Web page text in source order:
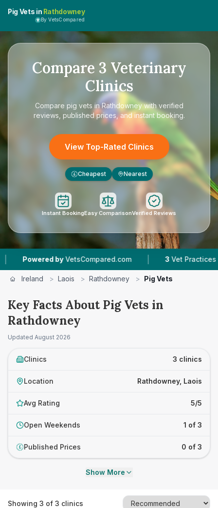
Pig Vets in Rathdowney
By VetsCompared
Compare 3 Veterinary
Clinics
Compare pig vets in Rathdowneywith verified
reviews, published prices, and instant booking.
View Top-Rated Clinics
£ Cheapest Nearest
Instant BookingEasy ComparisonVerified Reviews
Powered by VetsCompared.com | Vet Practices
Ireland > Laois > Rathdowney > Pig Vets
Key Facts About Pig Vets in
Rathdowney
Updated August 2026
Clinics 3 clinics
Location Rathdowney, Laois
Avg Rating 5/5
Open Weekends 1 of 3
£ Published Prices 0 of 3
Show More
Showing 3 of 3 clinics